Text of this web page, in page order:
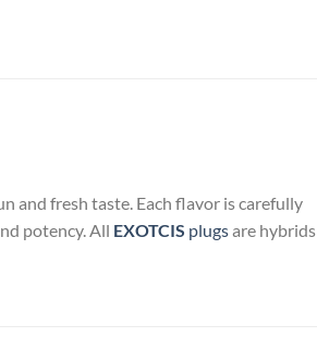
and fresh taste. Each flavor is carefully
potency. All EXOTCIS plugsare hybrids